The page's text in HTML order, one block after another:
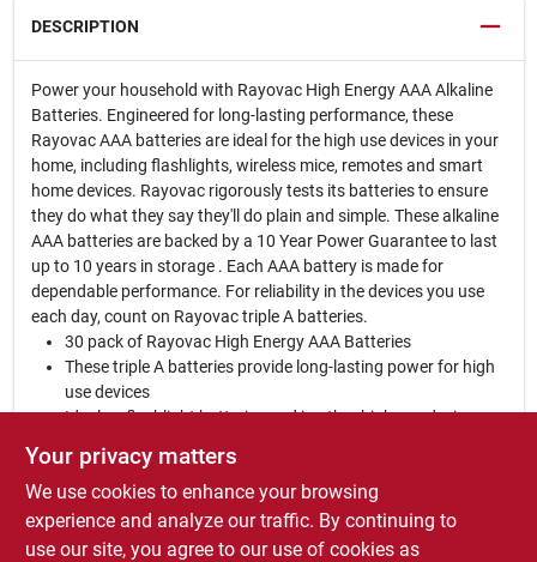
DESCRIPTION
Power your household with Rayovac High Energy AAA Alkaline
Batteries. Engineered for long-lasting performance, these
Rayovac AAA batteries are ideal for the high use devices in your
home, including flashlights, wireless mice, remotes and smart
home devices. Rayovac rigorously tests its batteries to ensure
they do what they say they'll do plain and simple. These alkaline
AAA batteries are backed by a 10 Year Power Guarantee to last
up to 10 years in storage . Each AAA battery is made for
dependable performance. For reliability in the devices you use
each day, count on Rayovac triple A batteries.
30 pack of Rayovac High Energy AAA Batteries
These triple A batteries provide long-lasting power for high
use devices
Ideal as flashlight batteries and in other high use devices,
10 Year Power Guarantee in Storage
Designed to prevent damaging leaks
Provides Duracell Coppertop power at a better price - in
most devices based on ANSI runtime
Your privacy matters
We use cookies to enhance your browsing
experience and analyze our traffic. By continuing to
use our site, you agree to our use of cookies as